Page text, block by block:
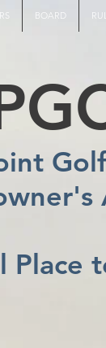
BOARD
Place